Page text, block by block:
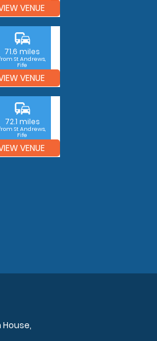
VENUE
commute
71.6 miles
St Andrews,
Fife
VENUE
commute
72.1 miles
St Andrews,
Fife
VENUE